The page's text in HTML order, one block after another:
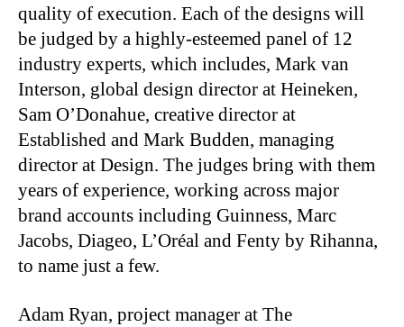
quality of execution. Each of the designs will
be judged by a highly-esteemed panel of 12
industry experts, which includes, Mark van
Interson, global design director at Heineken,
Sam O’Donahue, creative director at
Established and Mark Budden, managing
director at Design. The judges bring with them
years of experience, working across major
brand accounts including Guinness, Marc
Jacobs, Diageo, L’Oréal and Fenty by Rihanna,
to name just a few.
Adam Ryan, project manager at The